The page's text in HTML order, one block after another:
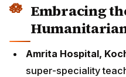
Embracing
Amrita Hospital,
super-speciality